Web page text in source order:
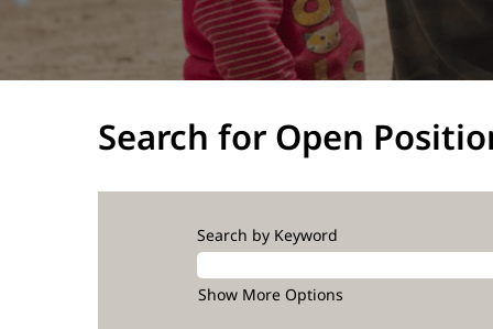
Search for Open
Search by Keyword
Show More Options